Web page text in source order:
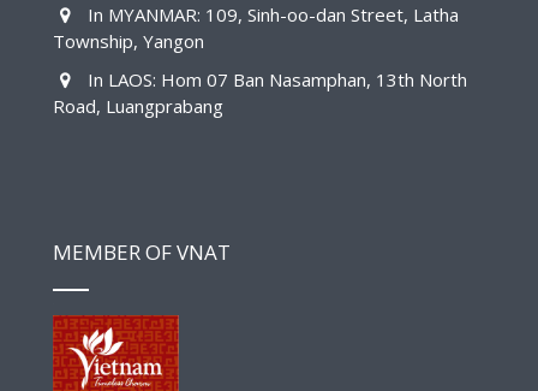
In MYANMAR: 109, Sinh-oo-dan Street, Latha
Township, Yangon
In LAOS: Hom 07 Ban Nasamphan, 13th North
Road, Luangprabang
MEMBER OF VNAT